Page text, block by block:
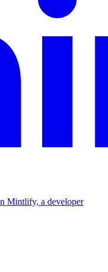
Mintlify, a developer